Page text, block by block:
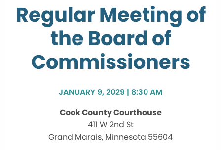
Regular Meeting of
the Board of
Commissioners
JANUARY 9, 2029 | 8:30 AM
Cook County Courthouse
411 W 2nd St
Grand Marais, Minnesota 55604